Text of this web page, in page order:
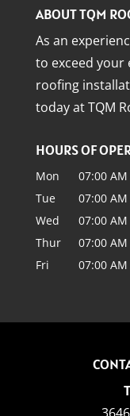
ABOUT TQM
As an
to exceed your
roofing
today at TQM
HOURS OF
Mon 07:00 AM
Tue
07:00 AM
Wed
07:00 AM
Thur
07:00 AM
Fri
07:00 AM